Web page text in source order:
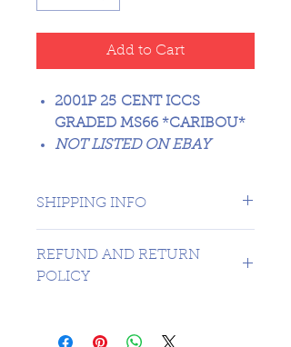
Add to Cart
2001P 25 CENT ICCS
GRADED MS66 *CARIBOU*
NOT LISTED ON EBAY
SHIPPING INFO
USA $16.99
REFUND AND RETURN
POLICY
graded coins